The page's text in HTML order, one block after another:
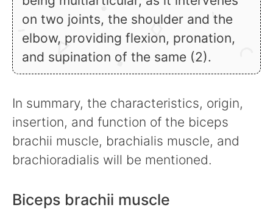
on two joints, the shoulder and the
elbow, providing flexion, pronation,
and supination of the same (2).
In summary, the characteristics, origin,
insertion, and function of the biceps
brachii muscle, brachialis muscle, and
brachioradialis will be mentioned.
Biceps brachii muscle